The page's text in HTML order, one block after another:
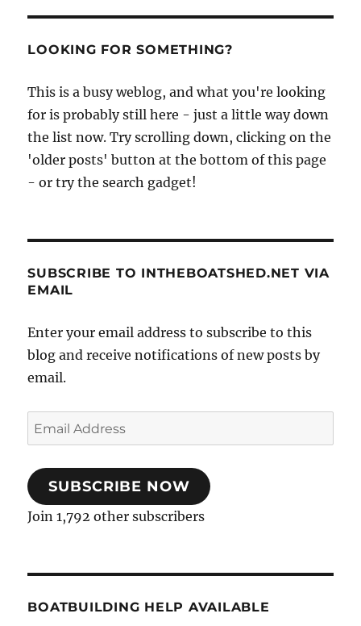
LOOKING FOR SOMETHING?
This is a busy weblog, and what you're looking
for is probably still here - just a little way down
the list now. Try scrolling down, clicking on the
'older posts' button at the bottom of this page
- or try the search gadget!
SUBSCRIBE TO INTHEBOATSHED.NET VIA
EMAIL
Enter your email address to subscribe to this
blog and receive notifications of new posts by
email.
Email
Address
SUBSCRIBE NOW
Join 1,792 other subscribers
BOATBUILDING HELP AVAILABLE